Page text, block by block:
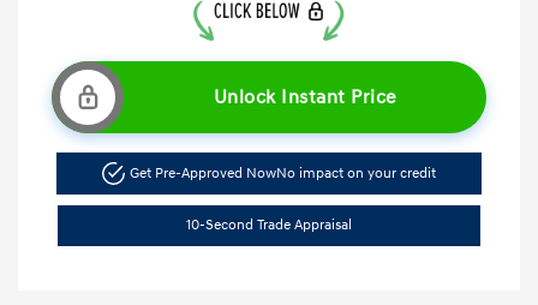
Unlock Instant Price
Get Pre-Approved NowNo impact on your credit
10-Second Trade Appraisal